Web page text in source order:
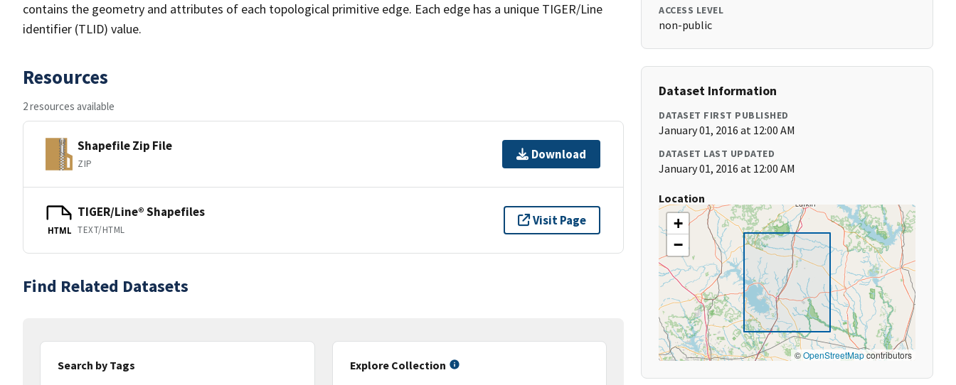
contains the geometry and attributes of each topological primitive edge. Each edge has a unique TIGER/Line
identifier (TLID) value.
Resources
2 resources available
Shapefile Zip File
ZIP
Download
HTML
TIGER/Line® Shapefiles
TEXT/HTML
Visit Page
Find Related Datasets
Search by Tags
Explore Collection
ACCESS LEVEL
non-public
Dataset Information
DATASET FIRST PUBLISHED
January 01, 2016 at 12:00 AM
DATASET LAST UPDATED
January 01, 2016 at 12:00 AM
Location
+
−
©OpenStreetMapcontributors